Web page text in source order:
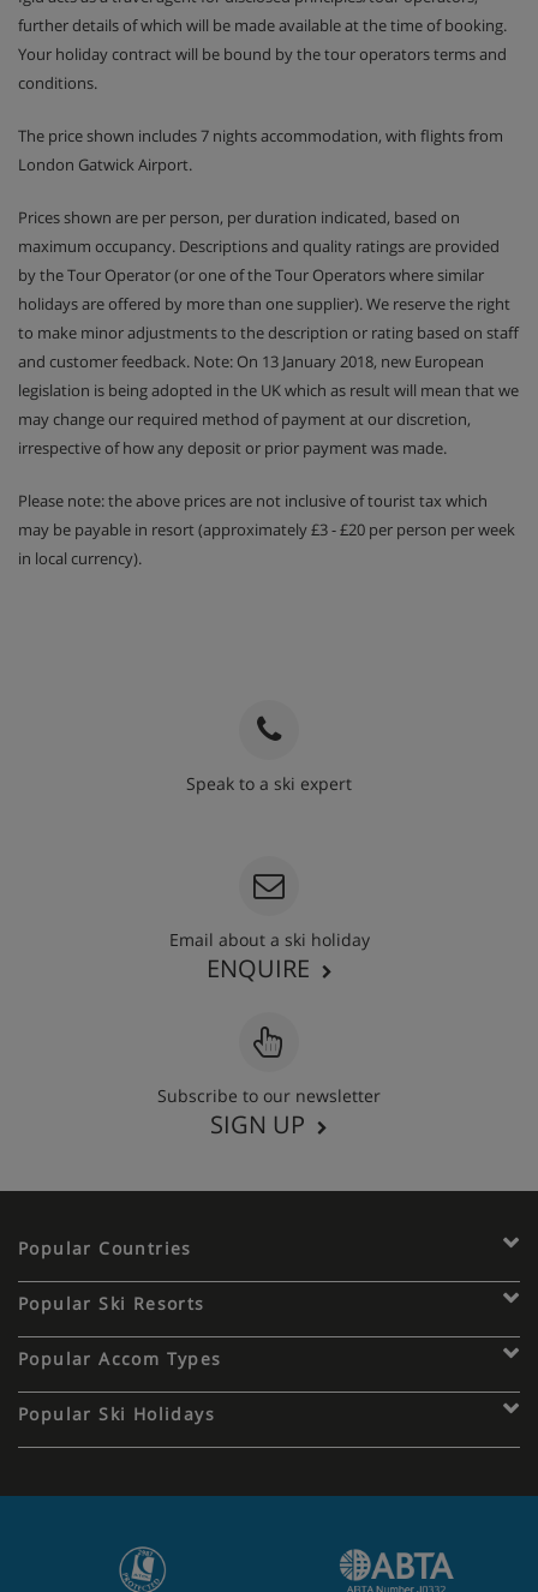
further details of which will be made available at the time of booking.
Your holiday contract will be bound by the tour operators terms and
conditions.
The price shown includes 7 nights accommodation, with flights from
London Gatwick Airport.
Prices shown are per person, per duration indicated, based on
maximum occupancy. Descriptions and quality ratings are provided
by the Tour Operator (or one of the Tour Operators where similar
holidays are offered by more than one supplier). We reserve the right
to make minor adjustments to the description or rating based on staff
and customer feedback. Note: On 13 January 2018, new European
legislation is being adopted in the UK which as result will mean that we
may change our required method of payment at our discretion,
irrespective of how any deposit or prior payment was made.
Please note: the above prices are not inclusive of tourist tax which
may be payable in resort (approximately £3 - £20 per person per week
in local currency).
Speak to a ski expert
Email about a ski holiday
ENQUIRE
Subscribe to our newsletter
SIGN UP
Popular Countries
Popular Ski Resorts
Popular Accom Types
Popular Ski Holidays